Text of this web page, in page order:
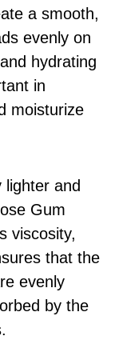
a smooth,
evenly on
hydrating
in
moisturize
lighter and
Gum
viscosity,
that the
evenly
by the